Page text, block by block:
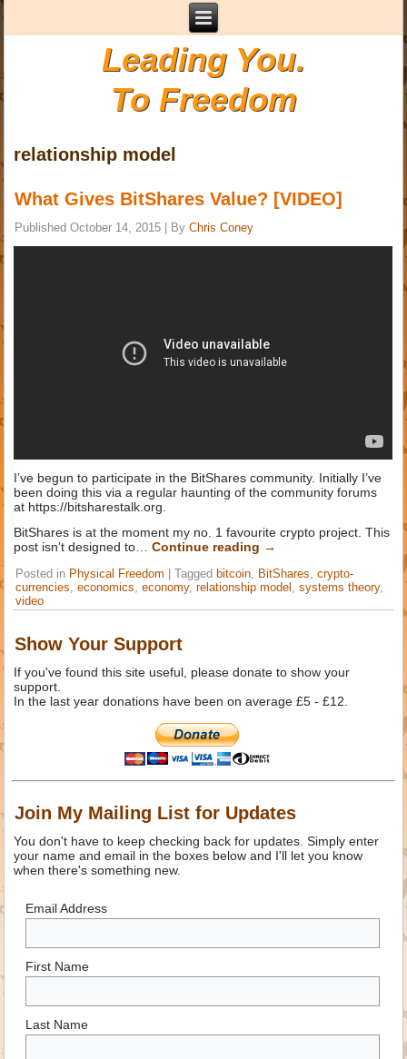
Leading You.
To Freedom
relationship model
What Gives BitShares Value? [VIDEO]
Published October 14, 2015 By Chris Coney
I’ve begun to participate in the BitShares community. Initially I’ve
been doing this via a regular haunting of the community forums
at https://bitsharestalk.org.
BitShares is at the moment my no. 1 favourite crypto project. This
post isn’t designed to…Continue reading →
Posted in Physical Freedom |Tagged bitcoin BitShares ,crypto-
currencies ,economics ,economy,relationship model ,systems theory,
video
Show Your Support
If you've found this site useful, please donate to show your
support.
In the last year donations have been on average £5 - £12.
Join My Mailing List for Updates
You don't have to keep checking back for updates. Simply enter
your name and email in the boxes below and I'll let you know
when there's something new.
Email Address
First Name
Last Name